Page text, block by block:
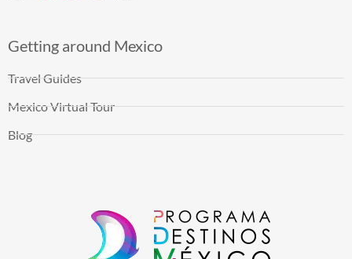
Getting around Mexico
Travel Guides
Mexico Virtual Tour
Blog